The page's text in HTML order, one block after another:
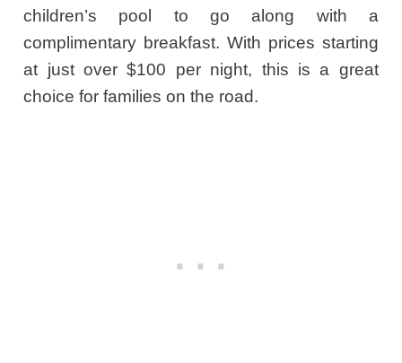
children’s pool to go along with a
complimentary breakfast. With prices starting
at just over $100 per night, this is a great
choice for families on the road.